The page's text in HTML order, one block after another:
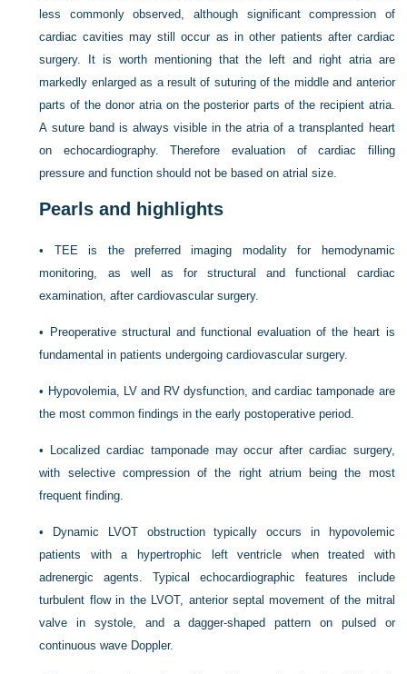
less commonly observed, although significant compression of
cardiac cavities may still occur as in other patients after cardiac
surgery. It is worth mentioning that the left and right atria are
markedly enlarged as a result of suturing of the middle and anterior
parts of the donor atria on the posterior parts of the recipient atria.
A suture band is always visible in the atria of a transplanted heart
on echocardiography. Therefore evaluation of cardiac filling
pressure and function should not be based on atrial size.
Pearls and highlights
• TEE is the preferred imaging modality for hemodynamic
monitoring, as well as for structural and functional cardiac
examination, after cardiovascular surgery.
•
Preoperative structural and functional evaluation of the heart is
fundamental in patients undergoing cardiovascular surgery.
• Hypovolemia, LV and RV dysfunction, and cardiac tamponade are
the most common findings in the early postoperative period.
•
Localized cardiac tamponade may occur after cardiac surgery,
with selective compression of the right atrium being the most
frequent finding.
•
Dynamic LVOT obstruction typically occurs in hypovolemic
patients with a hypertrophic left ventricle when treated with
adrenergic agents. Typical echocardiographic features include
turbulent flow in the LVOT, anterior septal movement of the mitral
valve in systole, and a dagger-shaped pattern on pulsed or
continuous wave Doppler.